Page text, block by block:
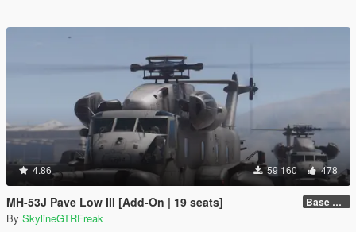
4.86 59 160 478
MH-53J Pave Low III [Add-On | 19 seats] Base Package
By SkylineGTRFreak